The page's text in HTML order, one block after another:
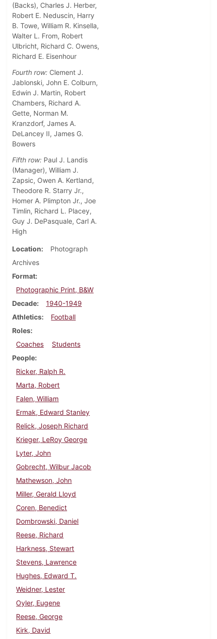
(Backs), Charles J. Herber,
Robert E. Neduscin, Harry
B. Towe, William R. Kinsella,
Walter L. From, Robert
Ulbricht, Richard C. Owens,
Richard E. Eisenhour
Fourth row: Clement J.
Jablonski, John E. Colburn,
Edwin J. Martin, Robert
Chambers, Richard A.
Gette, Norman M.
Kranzdorf, James A.
DeLancey II, James G.
Bowers
Fifth row: Paul J. Landis
(Manager), William J.
Zapsic, Owen A. Kertland,
Theodore R. Starry Jr.,
Homer A. Plimpton Jr., Joe
Timlin, Richard L. Placey,
Guy J. DePasquale, Carl A.
High
Location
Photograph
Archives
Format
Photographic Print, B&W
Decade
1940-1949
Athletics
Football
Roles
Coaches
Students
People
Ricker, Ralph R.
Marta, Robert
Falen, William
Ermak, Edward Stanley
Relick, Joseph Richard
Krieger, LeRoy George
Lyter, John
Gobrecht, Wilbur Jacob
Mathewson, John
Miller, Gerald Lloyd
Coren, Benedict
Dombrowski, Daniel
Reese, Richard
Harkness, Stewart
Stevens, Lawrence
Hughes, Edward T.
Weidner, Lester
Oyler, Eugene
Reese, George
Kirk, David